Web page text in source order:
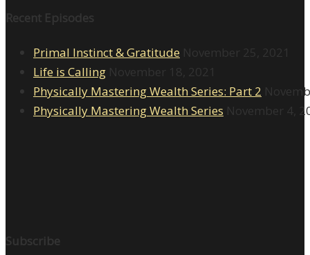
Recent Episodes
Primal Instinct & Gratitude November 25, 2021
Life is Calling November 18, 2021
Physically Mastering Wealth Series: Part 2
Physically Mastering Wealth Series November 4,
Subscribe